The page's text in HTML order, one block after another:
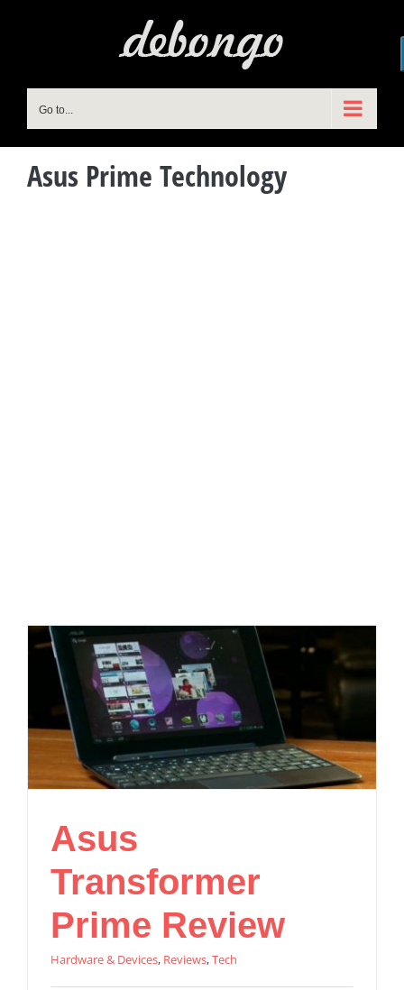
Go to...
Asus Prime Technology
Asus
Transformer
Prime Review
Hardware & Devices, Reviews,Tech